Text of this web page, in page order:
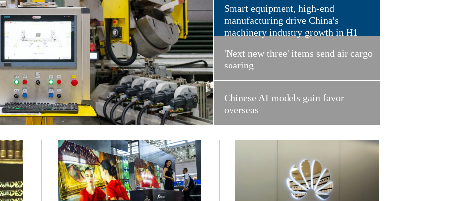
Smart equipment, high-end
manufacturing drive China's
machinery industry growth in H1
'Next new three' items send air cargo
soaring
Chinese AI models gain favor
overseas